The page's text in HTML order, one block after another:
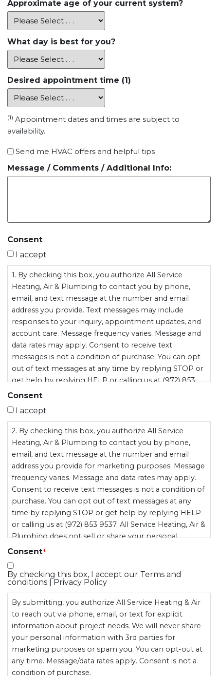
Approximate age of your current system?
What day is best for you?
Desired appointment time (1)
(1) Appointment dates and times are subject to
availability.
Special
Send me HVAC offers and helpful tips
Message / Comments / Additional Info:
Consent
I accept
1. By checking this box, you authorize All Service
Heating, Air & Plumbing to contact you by phone,
email, and text message at the number and email
address you provide. Text messages may include
responses to your inquiry, appointment updates, and
account care. Message frequency varies. Message and
data rates may apply. Consent to receive text
messages is not a condition of purchase. You can opt
out of text messages at any time by replying STOP or
get help by replying HELP or calling us at (972) 853
9537. All Service Heating, Air & Plumbing does not sell
opt-in data, with third parties for marketing purposes.
Consent
I accept
2. By checking this box, you authorize All Service
Heating, Air & Plumbing to contact you by phone,
email, and text message at the number and email
address you provide for marketing purposes. Message
frequency varies. Message and data rates may apply.
Consent to receive text messages is not a condition of
purchase. You can opt out of text messages at any
time by replying STOP or get help by replying HELP
or calling us at (972) 853 9537. All Service Heating, Air &
Plumbing does not sell or share your personal
information, including mobile opt-in data, with third
Consent*
By checking this box, I accept our Terms and
conditions | Privacy Policy
By submitting, you authorize All Service Heating & Air
to reach out via phone, email, or text for explicit
information about project needs. We will never share
your personal information with 3rd parties for
marketing purposes or spam you. You can opt-out at
any time. Message/data rates apply. Consent is not a
condition of purchase.